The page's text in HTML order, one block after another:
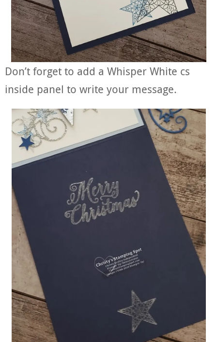
Don’t forget to add a Whisper White cs
inside panel to write your message.